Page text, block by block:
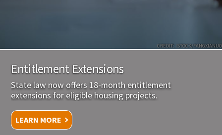
CREDIT: ISTOCK/FANGXIANUO
Entitlement Extensions
State law now offers 18-month entitlement
extensions for eligible housing projects.
LEARN MORE